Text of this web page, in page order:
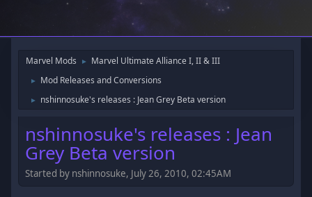
Marvel Mods ► Marvel Ultimate Alliance I, II & III
► Mod Releases and Conversions
► nshinnosuke's releases : Jean Grey Beta version
nshinnosuke's releases : Jean
Grey Beta version
Started by nshinnosuke, July 26, 2010, 02:45AM